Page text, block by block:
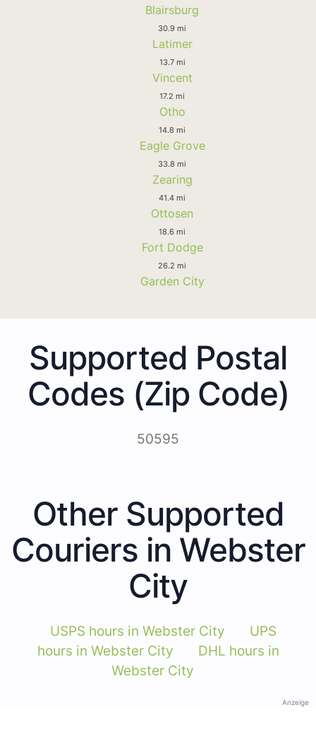
Blairsburg
30.9 mi
Latimer
13.7 mi
Vincent
17.2 mi
Otho
14.8 mi
Eagle Grove
33.8 mi
Zearing
41.4 mi
Ottosen
18.6 mi
Fort Dodge
26.2 mi
Garden City
Supported Postal
Codes (Zip Code)
50595
Other Supported
Couriers in Webster
City
USPS hours in Webster City
UPS
hours in Webster City
DHL hours in
Webster City
Anzeige